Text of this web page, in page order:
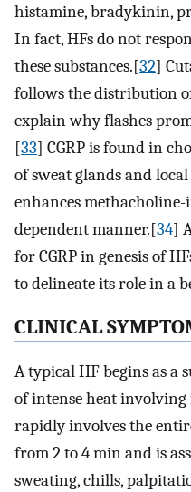
histamine, bradykinin,
In fact, HFs do not
these substances.[32]
follows the distribution
explain why flashes
[33] CGRP is found in
of sweat glands and
enhances
dependent manner.[34]
for CGRP in genesis of
to delineate its role in a
CLINICALS
A typical HF begins as a
of intense heat
rapidly involves the
from 2 to 4 min and is
sweating, chills,